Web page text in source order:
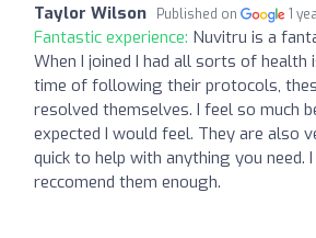
Taylor Wilson Published on 1
Fantastic experience: Nuvitru is a
When I joined I had all sorts of health
time of following their protocols,
resolved themselves. I feel so much
expected I would feel. They are also
quick to help with anything you need.
reccomend them enough.